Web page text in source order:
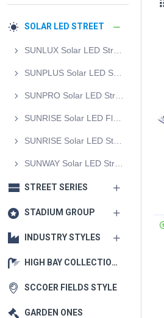
SOLAR LED STREET
STREET SERIES
STADIUM GROUP
INDUSTRY STYLES
HIGH BAY COLLECTIONS
SCCOER FIELDS STYLE
GARDEN ONES